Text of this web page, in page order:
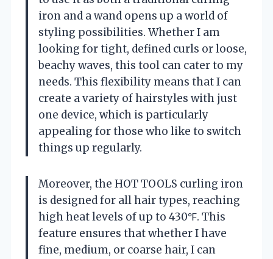
iron and a wand opens up a world of
styling possibilities. Whether I am
looking for tight, defined curls or loose,
beachy waves, this tool can cater to my
needs. This flexibility means that I can
create a variety of hairstyles with just
one device, which is particularly
appealing for those who like to switch
things up regularly.
Moreover, the HOT TOOLS curling iron
is designed for all hair types, reaching
high heat levels of up to 430℉. This
feature ensures that whether I have
fine, medium, or coarse hair, I can